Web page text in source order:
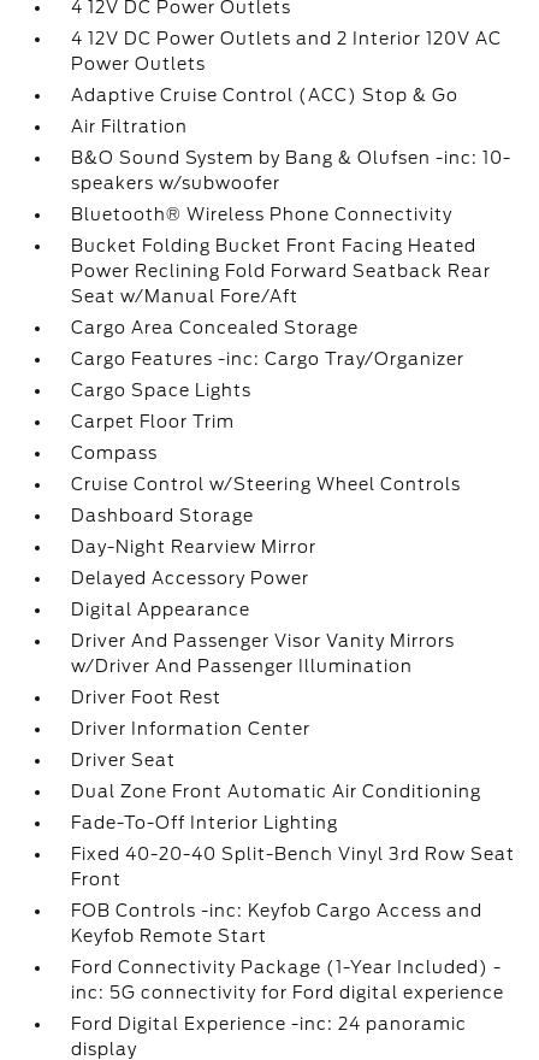
4 12V DC Power Outlets
4 12V DC Power Outlets and 2 Interior 120V AC
Power Outlets
Adaptive Cruise Control (ACC) Stop & Go
Air Filtration
B&O Sound System by Bang & Olufsen -inc: 10-
speakers w/subwoofer
Bluetooth® Wireless Phone Connectivity
Bucket Folding Bucket Front Facing Heated
Power Reclining Fold Forward Seatback Rear
Seat w/Manual Fore/Aft
Cargo Area Concealed Storage
Cargo Features -inc: Cargo Tray/Organizer
Cargo Space Lights
Carpet Floor Trim
Compass
Cruise Control w/Steering Wheel Controls
Dashboard Storage
Day-Night Rearview Mirror
Delayed Accessory Power
Digital Appearance
Driver And Passenger Visor Vanity Mirrors
w/Driver And Passenger Illumination
Driver Foot Rest
Driver Information Center
Driver Seat
Dual Zone Front Automatic Air Conditioning
Fade-To-Off Interior Lighting
Fixed 40-20-40 Split-Bench Vinyl 3rd Row Seat
Front
FOB Controls -inc: Keyfob Cargo Access and
Keyfob Remote Start
Ford Connectivity Package (1-Year Included) -
inc: 5G connectivity for Ford digital experience
Ford Digital Experience -inc: 24 panoramic
display